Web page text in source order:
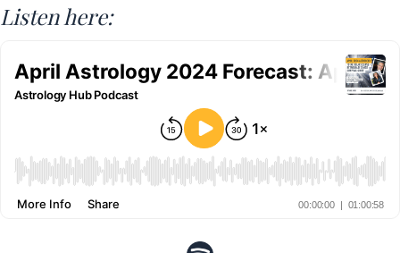
Listen here: